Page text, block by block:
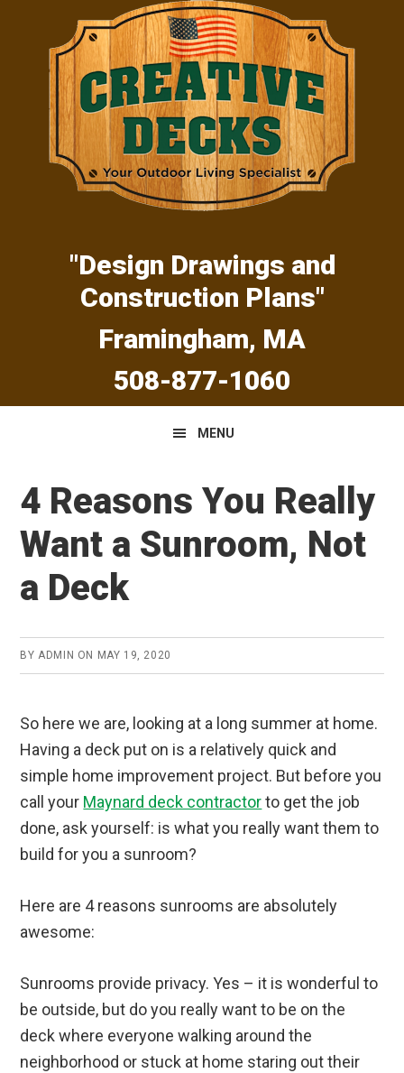
primary
navigation
content
primary
sidebar
"Design Drawings and
Construction Plans"
Framingham, MA
508-877-1060
MENU
4 Reasons You Really
Want a Sunroom, Not
a Deck
BYADMIN ON MAY 19, 2020
So here we are, looking at a long summer at home.
Having a deck put on is a relatively quick and
simple home improvement project. But before you
call your Maynard deck contractorto get the job
done, ask yourself: is what you really want them to
build for you a sunroom?
Here are 4 reasons sunrooms are absolutely
awesome:
Sunrooms provide privacy. Yes – it is wonderful to
be outside, but do you really want to be on the
deck where everyone walking around the
neighborhood or stuck at home staring out their